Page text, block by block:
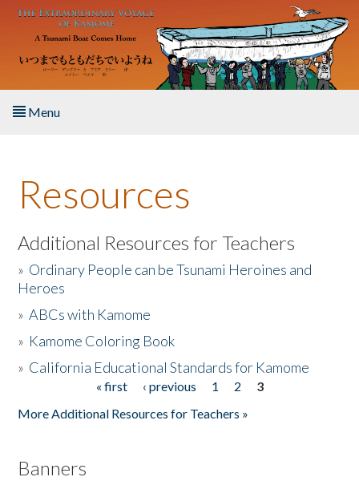
Skip to main content
Menu
About the Book
Listen to the Book
Activities
The Story & Student Exchange
Resources
Additional Resources for Teachers
» Ordinary People can be Tsunami Heroines and
Heroes
»ABCs with Kamome
» Kamome Coloring Book
» California Educational Standards for Kamome
« first ‹ previous 1 2
3
More Additional Resources for Teachers »
Banners